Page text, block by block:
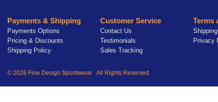
Payments & Shipping
Payments Options
Pricing & Discounts
Shipping Policy
Customer Service
Contact Us
Testimonials
Sales Tracking
Terms
Privacy
© 2026 Fine Design Sportswear All Rights Reserved.